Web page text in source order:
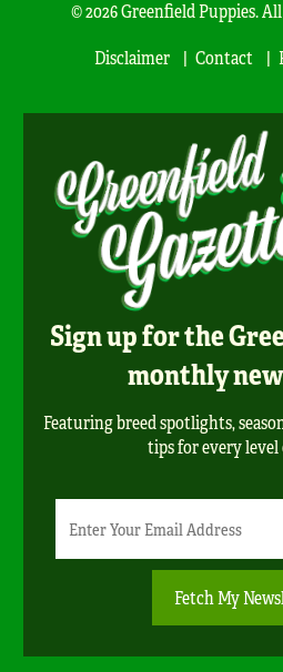
© 2026 Greenfield Puppies.
Disclaimer
Contact
Sign up for the
monthly
Featuring breed spotlights,
tips for every